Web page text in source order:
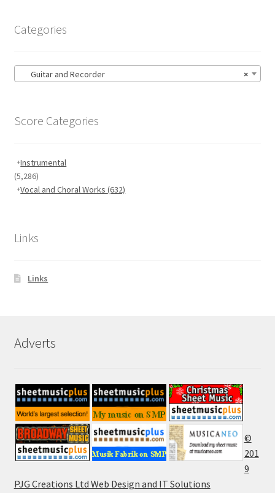
Categories
×
Guitar and Recorder
Score Categories
Instrumental
(5,286)
Vocal and Choral Works(632)
Links
Links
Adverts
©
201
9
PJG Creations Ltd Web Design and IT Solutions